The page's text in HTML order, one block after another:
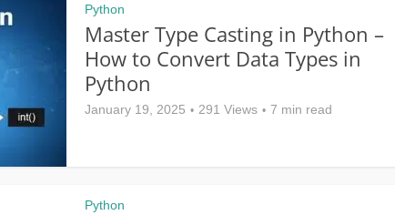
Python
Master Type Casting in Python –
How to Convert Data Types in
Python
January 19, 2025 291 Views 7 min read
Python